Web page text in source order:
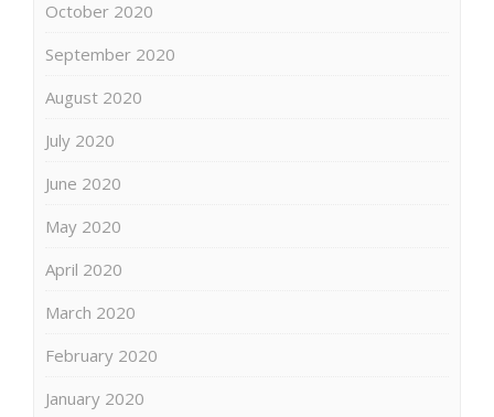
October 2020
September 2020
August 2020
July 2020
June 2020
May 2020
April 2020
March 2020
February 2020
January 2020